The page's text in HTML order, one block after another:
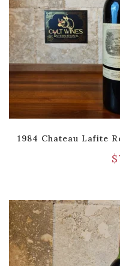
1984 Chateau Lafite
$